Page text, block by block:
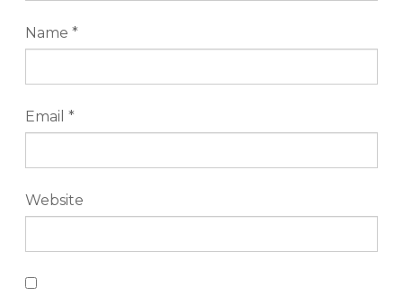
Name *
Email *
Website